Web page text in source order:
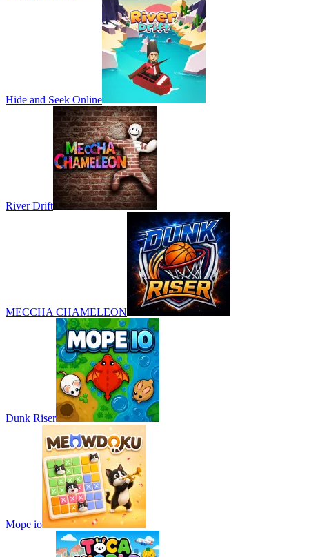
Hide and Seek Online
River Drift
MECCHA CHAMELEON
Dunk Riser
Mope io